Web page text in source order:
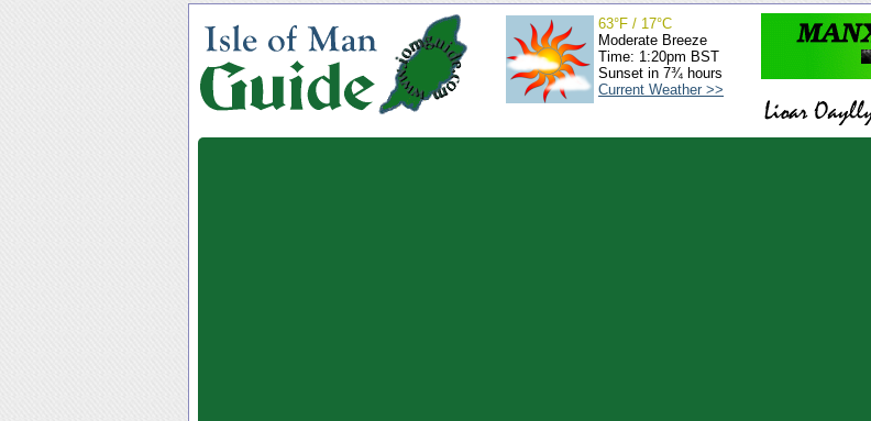
63°F / 17°C
Moderate Breeze
Time: 1:20pm BST
Sunset in 7¾ hours
Current Weather >>